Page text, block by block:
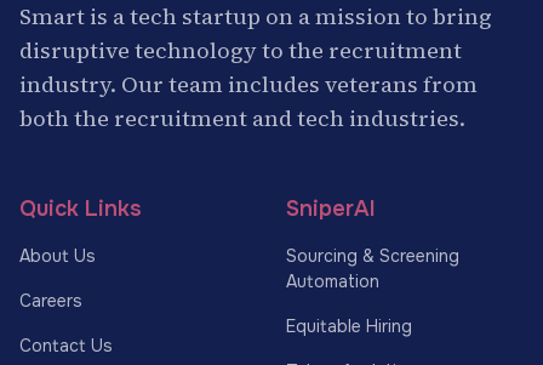
Smart is a tech startup on a mission to bring
disruptive technology to the recruitment
industry. Our team includes veterans from
both the recruitment and tech industries.
Quick Links
About Us
Careers
Contact Us
SniperAI
Sourcing & Screening
Automation
Equitable Hiring